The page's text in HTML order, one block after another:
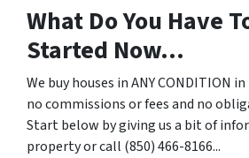
What Do You Have
Started Now...
We buy houses in ANY CONDITION
no commissions or fees and no
Start below by giving us a bit of
property or call (850) 466-8166...